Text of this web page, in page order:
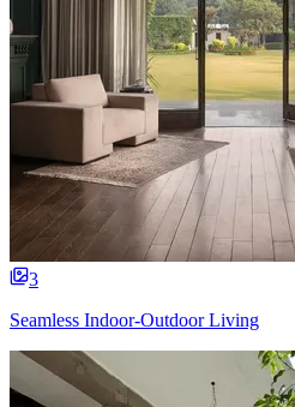
3
Seamless Indoor-Outdoor Living